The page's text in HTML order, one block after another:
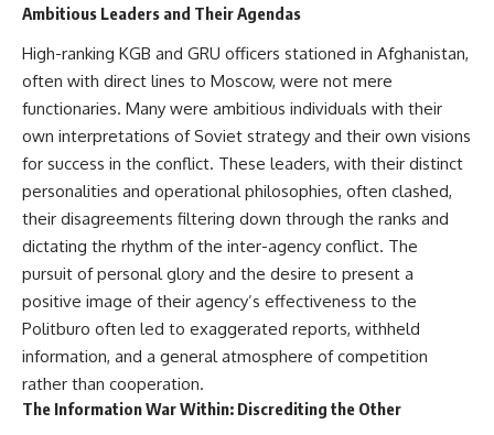
Ambitious Leaders and Their Agendas
High-ranking KGB and GRU officers stationed in Afghanistan,
often with direct lines to Moscow, were not mere
functionaries. Many were ambitious individuals with their
own interpretations of Soviet strategy and their own visions
for success in the conflict. These leaders, with their distinct
personalities and operational philosophies, often clashed,
their disagreements filtering down through the ranks and
dictating the rhythm of the inter-agency conflict. The
pursuit of personal glory and the desire to present a
positive image of their agency’s effectiveness to the
Politburo often led to exaggerated reports, withheld
information, and a general atmosphere of competition
rather than cooperation.
The Information War Within: Discrediting the Other